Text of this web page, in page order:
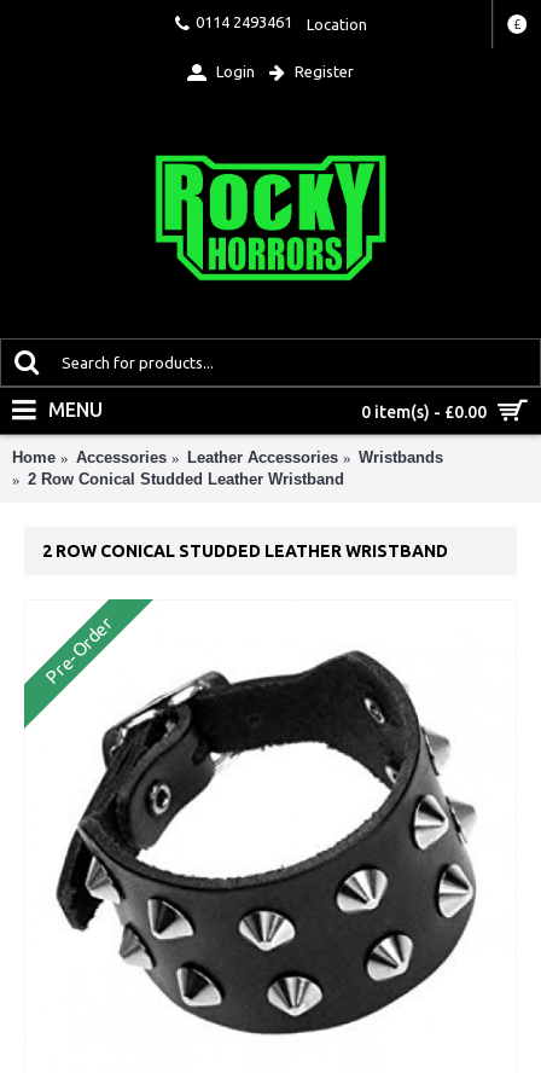
0114 2493461 Location £
Login Register
0 item(s) - £0.00
MENU
Home Accessories Leather Accessories
Wristbands
2 Row Conical Studded Leather Wristband
2 ROW CONICAL STUDDED LEATHER WRISTBAND
Pre-Order